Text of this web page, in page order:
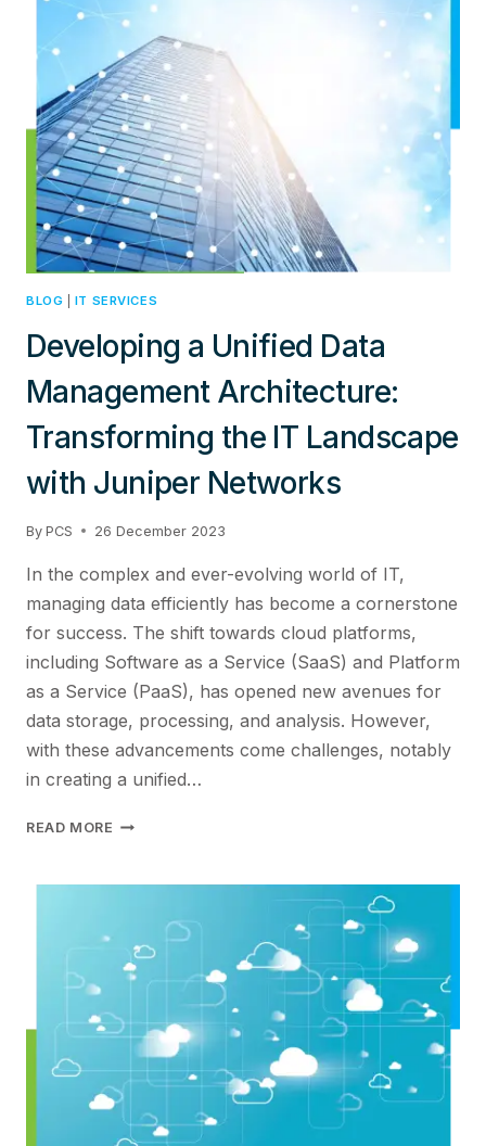
BETWEEN
PRIVATE
5G
AND
WI-
FI
FOR
DIGITAL
TRANSFORMATION
BLOG IT SERVICES
Developing a Unified Data
Management Architecture:
Transforming the IT Landscape
with Juniper Networks
By PCS 26 December 2023
In the complex and ever-evolving world of IT,
managing data efficiently has become a cornerstone
for success. The shift towards cloud platforms,
including Software as a Service (SaaS) and Platform
as a Service (PaaS), has opened new avenues for
data storage, processing, and analysis. However,
with these advancements come challenges, notably
in creating a unified…
READ MORE DEVELOPING
ARCHITECTURE:
TRANSFORMING
THE
LANDSCAPE
JUNIPER
NETWORKS